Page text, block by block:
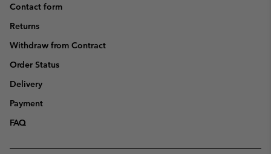
Contact form
Returns
Withdraw from Contract
Order Status
Delivery
Payment
FAQ